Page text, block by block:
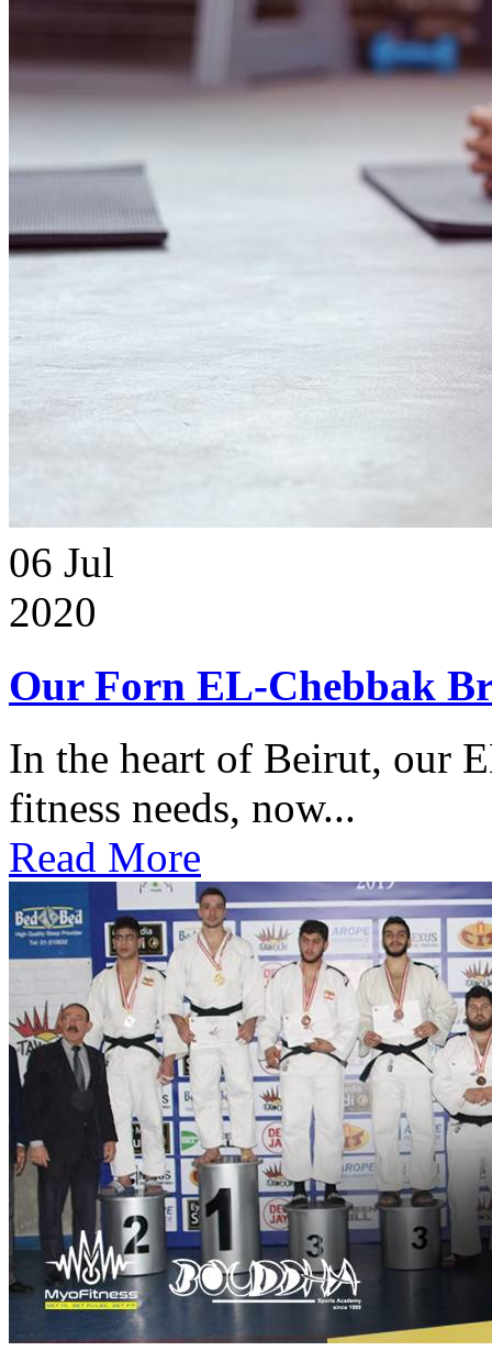
06 Jul
2020
Our Forn EL-Chebbak
In the heart of Beirut, our
fitness needs, now...
Read More